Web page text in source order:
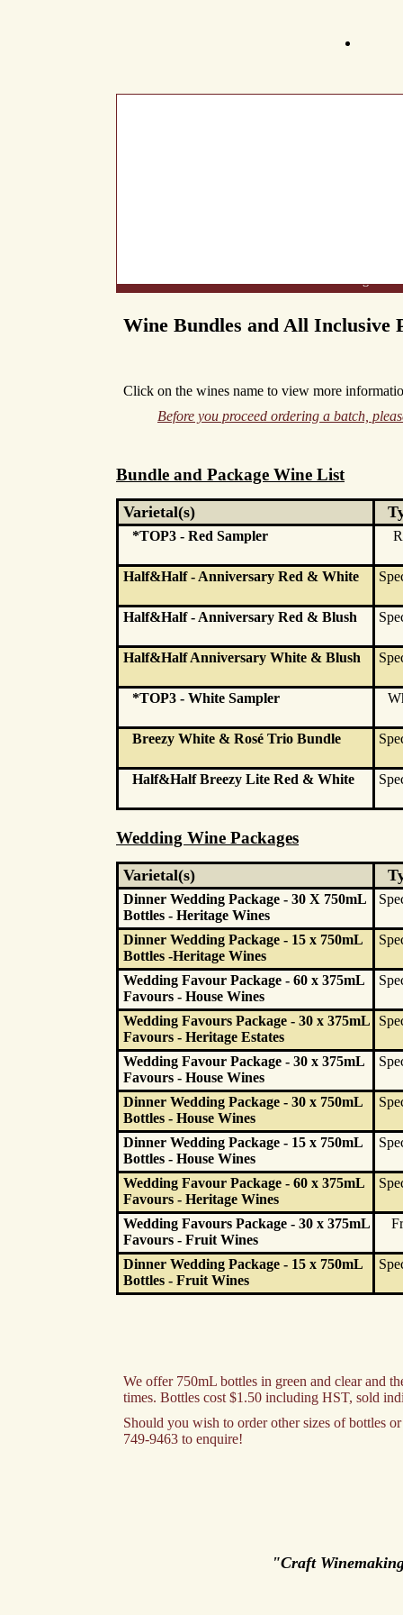
Wine Bundles and All Inclusive
Click on the wines name to view more
Before you proceed ordering a batch,
Bundle and Package Wine List
Varietal(s)
*TOP3 - Red Sampler
Half&Half - Anniversary Red & White
Half&Half - Anniversary Red & Blush
Half&Half Anniversary White & Blush
*TOP3 - White Sampler
Breezy White & Rosé Trio Bundle
Half&Half Breezy Lite Red & White
Wedding Wine Packages
Varietal(s)
Dinner Wedding Package - 30 X 750mL
Bottles - Heritage Wines
Dinner Wedding Package - 15 x 750mL
Bottles -Heritage Wines
Wedding Favour Package - 60 x 375mL
Favours - House Wines
Wedding Favours Package - 30 x 375mL
Favours - Heritage Estates
Wedding Favour Package - 30 x 375mL
Favours - House Wines
Dinner Wedding Package - 30 x 750mL
Bottles - House Wines
Dinner Wedding Package - 15 x 750mL
Bottles - House Wines
Wedding Favour Package - 60 x 375mL
Favours - Heritage Wines
Wedding Favours Package - 30 x 375mL
Favours - Fruit Wines
Dinner Wedding Package - 15 x 750mL
Bottles - Fruit Wines
We offer 750mL bottles in green and clear and
times. Bottles cost $1.50 including HST, sold
Should you wish to order other sizes of bottles
749-9463 to enquire!
"Craft